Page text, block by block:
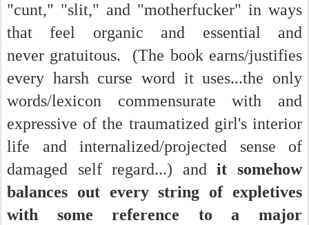
"cunt," "slit," and "motherfucker" in ways
that feel organic and essential and
never gratuitous. (The book earns/justifies
every harsh curse word it uses...the only
words/lexicon commensurate with and
expressive of the traumatized girl's interior
life and internalized/projected sense of
damaged self regard...) andit somehow
balances out every string of expletives
with some reference to a major